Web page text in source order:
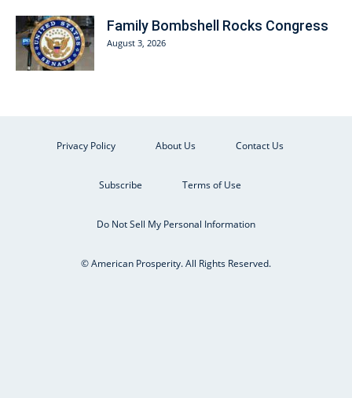
Family Bombshell Rocks Congress
August 3, 2026
Privacy Policy About Us Contact Us
Subscribe Terms of Use
Do Not Sell My Personal Information
© American Prosperity. All Rights Reserved.